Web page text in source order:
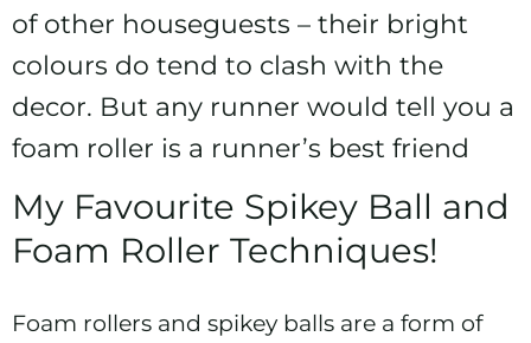
of other houseguests – their bright
colours do tend to clash with the
decor. But any runner would tell you a
foam roller is a runner’s best friend
My Favourite Spikey Ball and
Foam Roller Techniques!
Foam rollers and spikey balls are a form of